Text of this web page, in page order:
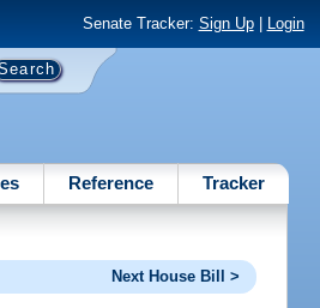
Senate Tracker: Sign Up| Login
Reference Tracker
Next House Bill >